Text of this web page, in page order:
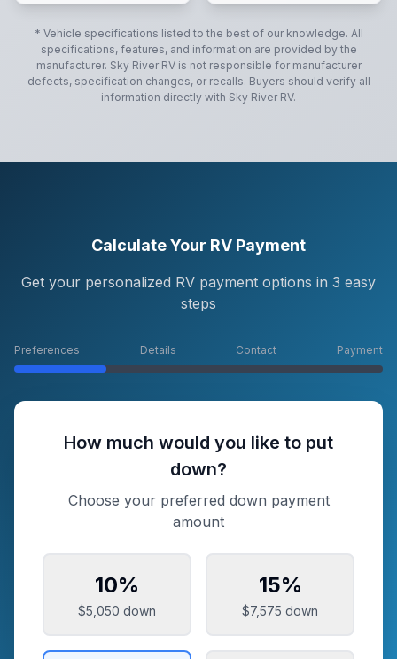
* Vehicle specifications listed to the best of our knowledge. All
specifications, features, and information are provided by the
manufacturer. Sky River RVis not responsible for manufacturer
defects, specification changes, or recalls. Buyers should verify all
information directly with Sky River RV.
Calculate Your RV Payment
Get your personalized RV payment options in 3 easy
steps
Preferences Details Contact Payment
How much would you like to put
down?
Choose your preferred down payment
amount
10%
$5,050 down
15%
$7,575 down